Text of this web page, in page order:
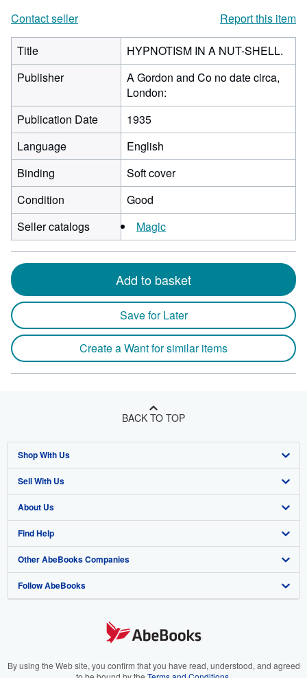
Contact seller
Report this item
Title
HYPNOTISM IN A NUT-SHELL.
Publisher
A Gordon and Co no date circa,
London:
Publication Date
1935
Language
English
Binding
Soft cover
Condition
Good
Seller catalogs
Magic
Add to basket
Save for Later
Create a Want for similar items
BACK TO TOP
Shop With Us
Advanced Search
Browse Collections
My Account
My Orders
View Basket
Sell With Us
Start Selling
Join Our Affiliate Programme
Book Buyback
Refer a seller
About Us
About AbeBooks
Media
Careers
Cookies Notice
Find Help
Help
Customer Service
Other AbeBooks Companies
AbeBooks.com
AbeBooks.it
Follow AbeBooks
By using the Web site, you confirm that you have read, understood, and agreed